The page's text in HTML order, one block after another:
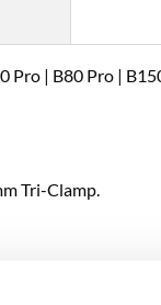
Pro | B80 Pro |
Tri-Clamp.
14 mm |